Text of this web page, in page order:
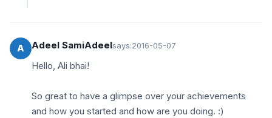
A Adeel SamiAdeelsays:2016-05-07
Hello, Ali bhai!
So great to have a glimpse over your achievements
and how you started and how are you doing. :)